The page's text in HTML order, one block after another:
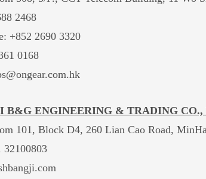
2468
+852 2690 3320
0168
B&G ENGINEERING & TRADING CO.,
101, Block D4, 260 Lian Cao Road,
32100803